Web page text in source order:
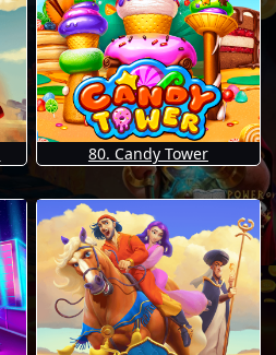
80. Candy Tower